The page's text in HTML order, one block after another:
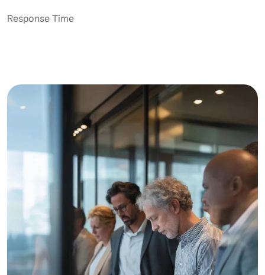
Response Time